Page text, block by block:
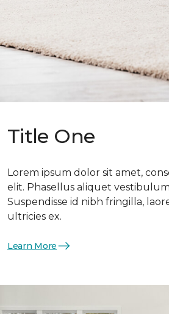
Title One
Lorem ipsum dolor sit amet,
elit. Phasellus aliquet
Suspendisse id nibh fringilla,
ultricies ex.
Learn More